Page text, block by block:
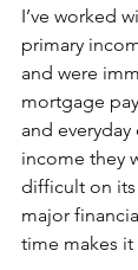
I’ve worked
primary
and were
mortgage
and
income they
difficult on
major
time makes it